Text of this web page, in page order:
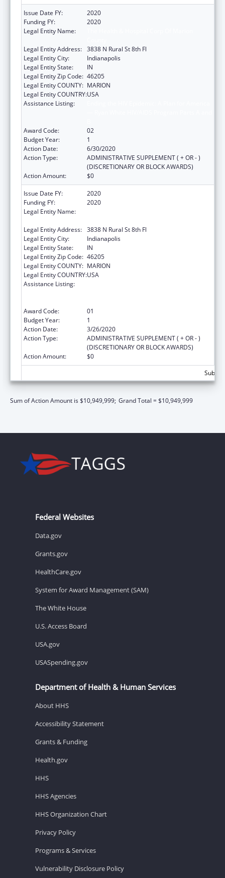
Issue Date FY:
2020
Funding FY:
2020
Legal Entity Name:
Legal Entity Address: 3838 N Rural St 8th Fl
Legal Entity City:
Indianapolis
Legal Entity State:
IN
Legal Entity Zip Code: 46205
Legal Entity COUNTY: MARION
Legal Entity COUNTRY:USA
Assistance Listing:
Award Code:
02
Budget Year:
1
Action Date:
6/30/2020
Action Type:
ADMINISTRATIVE SUPPLEMENT ( + OR - )
(DISCRETIONARY OR BLOCK AWARDS)
Action Amount:
$0
Issue Date FY:
2020
Funding FY:
2020
Legal Entity Name:
Legal Entity Address: 3838 N Rural St 8th Fl
Legal Entity City:
Indianapolis
Legal Entity State:
IN
Legal Entity Zip Code: 46205
Legal Entity COUNTY: MARION
Legal Entity COUNTRY:USA
Assistance Listing:
Award Code:
01
Budget Year:
1
Action Date:
3/26/2020
Action Type:
ADMINISTRATIVE SUPPLEMENT ( + OR - )
(DISCRETIONARY OR BLOCK AWARDS)
Action Amount:
$0
Sum of Action Amount is $10,949,999; Grand Total = $10,949,999
Federal Websites
Data.gov
Grants.gov
HealthCare.gov
System for Award Management (SAM)
The White House
U.S. Access Board
USA.gov
USASpending.gov
Department of Health & Human Services
About HHS
Accessibility Statement
Grants & Funding
Health.gov
HHS
HHS Agencies
HHS Organization Chart
Privacy Policy
Programs & Services
Vulnerability Disclosure Policy